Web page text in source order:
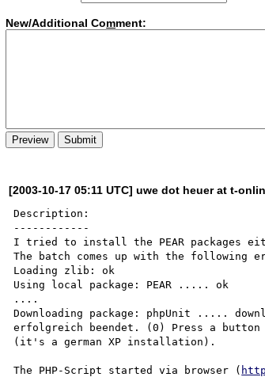
New/Additional Comment:
[2003-10-17 05:11 UTC] uwe dot heuer at t-
Description:
------------
I tried to install the PEAR packages
The batch comes up with the following
Loading zlib: ok
Using local package: PEAR ..... ok
....
Downloading package: phpUnit .....
erfolgreich beendet. (0) Press a
(it's a german XP installation).
The PHP-Script started via browser (